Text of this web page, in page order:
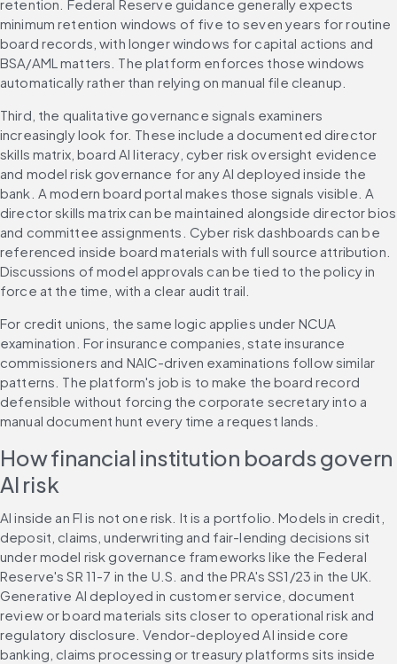
retention. Federal Reserve guidance generally expects
minimum retention windows of five to seven years for routine
board records, with longer windows for capital actions and
BSA/AML matters. The platform enforces those windows
automatically rather than relying on manual file cleanup.
Third, the qualitative governance signals examiners
increasingly look for. These include a documented director
skills matrix, board AI literacy, cyber risk oversight evidence
and model risk governance for any AI deployed inside the
bank. A modern board portal makes those signals visible. A
director skills matrix can be maintained alongside director bios
and committee assignments. Cyber risk dashboards can be
referenced inside board materials with full source attribution.
Discussions of model approvals can be tied to the policy in
force at the time, with a clear audit trail.
For credit unions, the same logic applies under NCUA
examination. For insurance companies, state insurance
commissioners and NAIC-driven examinations follow similar
patterns. The platform's job is to make the board record
defensible without forcing the corporate secretary into a
manual document hunt every time a request lands.
How financial institution boards govern
AI risk
AI inside an FI is not one risk. It is a portfolio. Models in credit,
deposit, claims, underwriting and fair-lending decisions sit
under model risk governance frameworks like the Federal
Reserve's SR 11-7 in the U.S. and the PRA's SS1/23 in the UK.
Generative AI deployed in customer service, document
review or board materials sits closer to operational risk and
regulatory disclosure. Vendor-deployed AI inside core
banking, claims processing or treasury platforms sits inside